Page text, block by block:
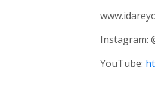
Instagram:
YouTube: